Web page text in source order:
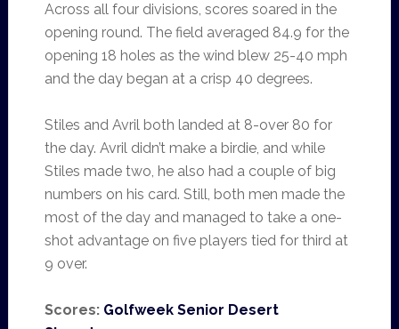
Across all four divisions, scores soared in the
opening round. The field averaged 84.9 for the
opening 18 holes as the wind blew 25-40 mph
and the day began at a crisp 40 degrees.
Stiles and Avril both landed at 8-over 80 for
the day. Avril didn’t make a birdie, and while
Stiles made two, he also had a couple of big
numbers on his card. Still, both men made the
most of the day and managed to take a one-
shot advantage on five players tied for third at
9 over.
Scores: Golfweek Senior Desert